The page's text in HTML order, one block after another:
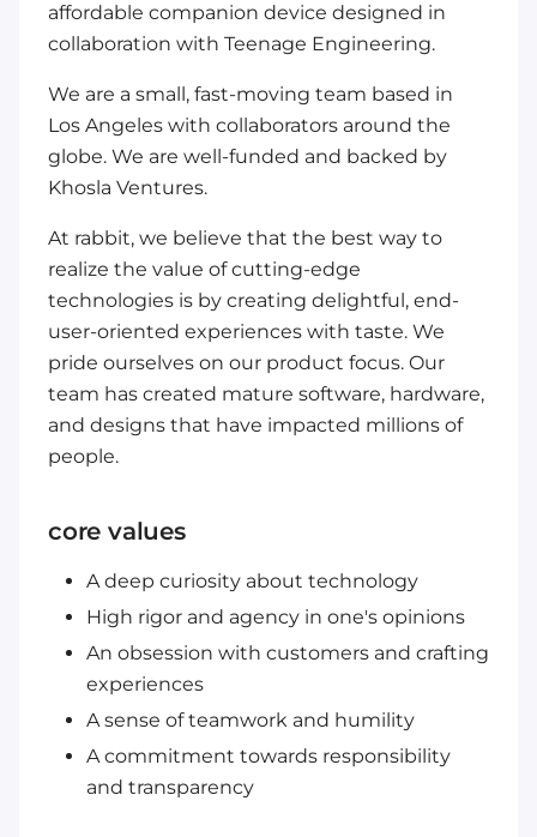
affordable companion device designed in
collaboration with Teenage Engineering.
We are a small, fast-moving team based in
Los Angeles with collaborators around the
globe. We are well-funded and backed by
Khosla Ventures.
At rabbit, we believe that the best way to
realize the value of cutting-edge
technologies is by creating delightful, end-
user-oriented experiences with taste. We
pride ourselves on our product focus. Our
team has created mature software, hardware,
and designs that have impacted millions of
people.
core values
A deep curiosity about technology
High rigor and agency in one's opinions
An obsession with customers and crafting
experiences
A sense of teamwork and humility
A commitment towards responsibility
and transparency